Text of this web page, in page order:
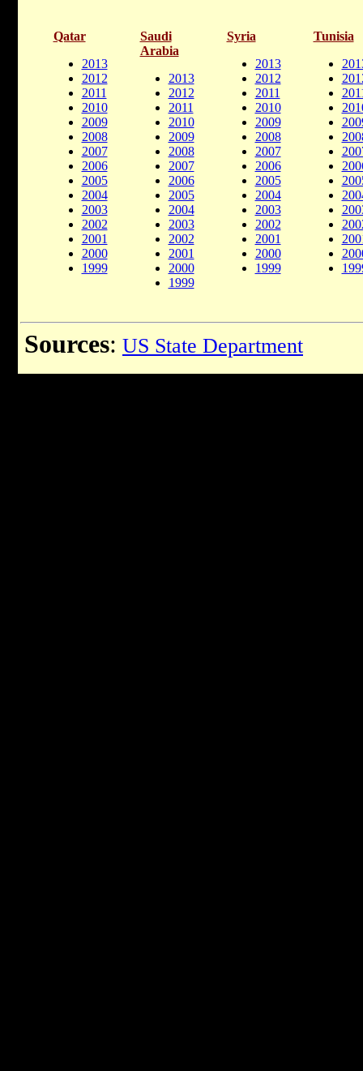
Qatar
2013
2012
2011
2010
2009
2008
2007
2006
2005
2004
2003
2002
2001
2000
1999
Saudi
Arabia
2013
2012
2011
2010
2009
2008
2007
2006
2005
2004
2003
2002
2001
2000
1999
Syria
2013
2012
2011
2010
2009
2008
2007
2006
2005
2004
2003
2002
2001
2000
1999
Tunisia
Sources: US State Department